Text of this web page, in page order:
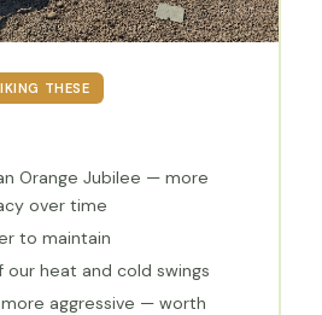
THESE
Orange Jubilee — more
over time
to maintain
heat and cold swings
aggressive — worth